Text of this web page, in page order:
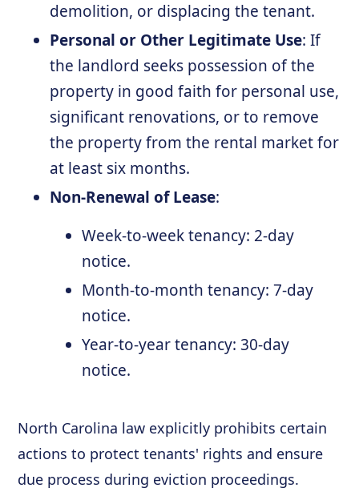
demolition, or displacing the tenant.
Personal or Other Legitimate Use: If
the landlord seeks possession of the
property in good faith for personal use,
significant renovations, or to remove
the property from the rental market for
at least six months.
Non-Renewal of Lease:
Week-to-week tenancy: 2-day
notice.
Month-to-month tenancy: 7-day
notice.
Year-to-year tenancy: 30-day
notice.
North Carolina law explicitly prohibits certain
actions to protect tenants' rights and ensure
due process during eviction proceedings.